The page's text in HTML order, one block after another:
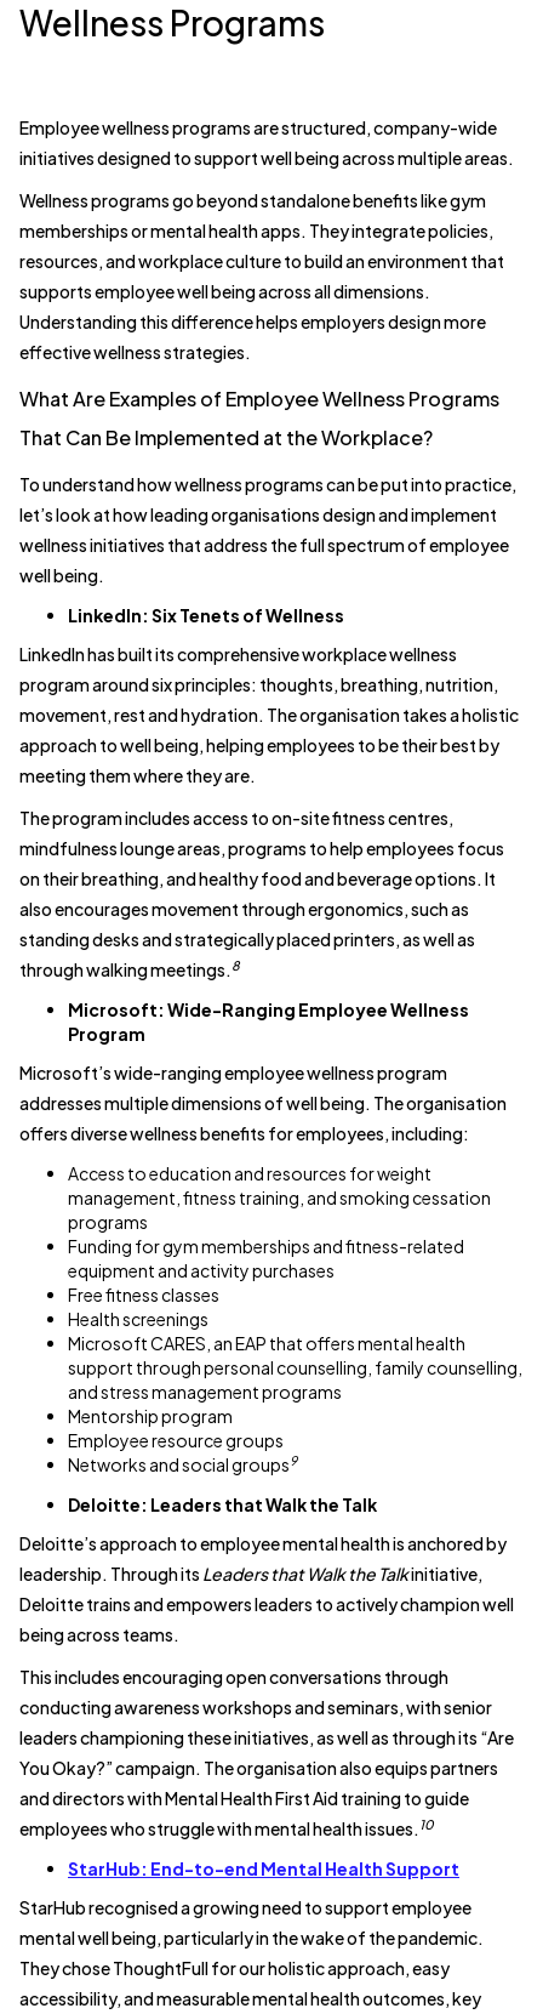
Wellness Programs
Employee wellness programs are structured, company-wide
initiatives designed to support well being across multiple areas.
Wellness programs go beyond standalone benefits like gym
memberships or mental health apps. They integrate policies,
resources, and workplace culture to build an environment that
supports employee well being across all dimensions.
Understanding this difference helps employers design more
effective wellness strategies.
What Are Examples of Employee Wellness Programs
That Can Be Implemented at the Workplace?
To understand how wellness programs can be put into practice,
let’s look at how leading organisations design and implement
wellness initiatives that address the full spectrum of employee
well being.
LinkedIn: Six Tenets of Wellness
LinkedIn has built its comprehensive workplace wellness
program around six principles: thoughts, breathing, nutrition,
movement, rest and hydration. The organisation takes a holistic
approach to well being, helping employees to be their best by
meeting them where they are.
The program includes access to on-site fitness centres,
mindfulness lounge areas, programs to help employees focus
on their breathing, and healthy food and beverage options. It
also encourages movement through ergonomics, such as
standing desks and strategically placed printers, as well as
through walking meetings. 8
Microsoft: Wide-Ranging Employee Wellness
Program
Microsoft’s wide-ranging employee wellness program
addresses multiple dimensions of well being. The organisation
offers diverse wellness benefits for employees, including:
Access to education and resources for weight
management, fitness training, and smoking cessation
programs
Funding for gym memberships and fitness-related
equipment and activity purchases
Free fitness classes
Health screenings
Microsoft CARES, an EAP that offers mental health
support through personal counselling, family counselling,
and stress management programs
Mentorship program
Employee resource groups
Networks and social groups 9
Deloitte: Leaders that Walk the Talk
Deloitte’s approach to employee mental health is anchored by
leadership. Through its Leaders that Walk the Talkinitiative,
Deloitte trains and empowers leaders to actively champion well
being across teams.
This includes encouraging open conversations through
conducting awareness workshops and seminars, with senior
leaders championing these initiatives, as well as through its “Are
You Okay?” campaign. The organisation also equips partners
and directors with Mental Health First Aid training to guide
employees who struggle with mental health issues. 10
StarHub: End-to-end Mental Health Support
StarHub recognised a growing need to support employee
mental well being, particularly in the wake of the pandemic.
They chose ThoughtFull for our holistic approach, easy
accessibility, and measurable mental health outcomes, key